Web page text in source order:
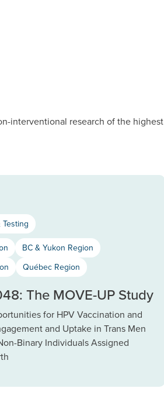
interventional research of the highest
BC & Yukon Region
Québec Region
The MOVE-UP Study
for HPV Vaccination and
and Uptake in Trans Men
Binary Individuals Assigned